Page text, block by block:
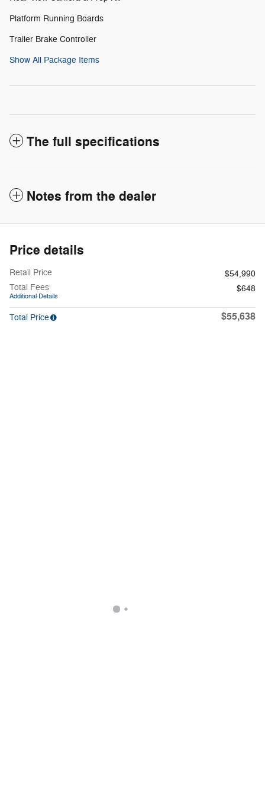
Platform Running Boards
Trailer Brake Controller
Show All Package Items
The full specifications
Notes from the dealer
Price details
Retail Price
$54,990
Total Fees
Additional Details
$648
Total Price $55,638